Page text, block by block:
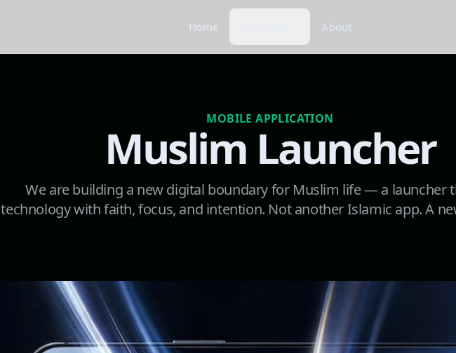
Home About
MOBILE APPLICATION
Muslim Launcher
We are building a new digital boundary for Muslim life — a launcher
technology with faith, focus, and intention. Not another Islamic app. A